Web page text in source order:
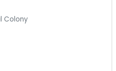
to get it sorted out
and a lot of
to sit in. Most of our
Colony